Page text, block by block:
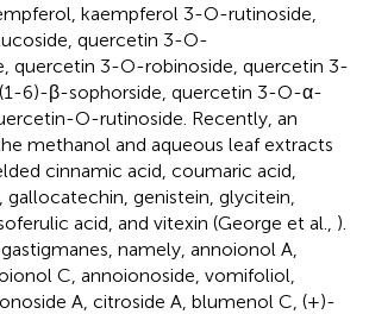
kaempferol 3-O-rutinoside,
quercetin 3-O-
quercetin 3-O-robinoside, quercetin 3-
6)-β-sophorside, quercetin 3-O-α-
O-rutinoside. Recently, an
methanol and aqueous leaf extracts
cinnamic acid, coumaric acid,
gallocatechin, genistein, glycitein,
acid, and vitexin (George et al., ).
namely, annoionol A,
C, annoionoside, vomifoliol,
A, citroside A, blumenol C, (+)-